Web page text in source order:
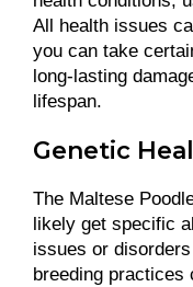
All health issues
you can take
long-lasting
lifespan.
Genetic
The Maltese
likely get specific
issues or
breeding